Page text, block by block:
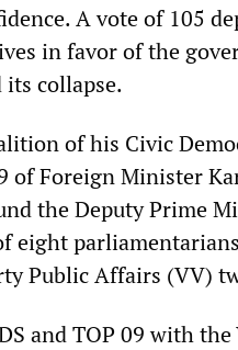
A vote of 105
in favor of the
collapse.
of his Civic
of Foreign Minister
the Deputy Prime
eight
Public Affairs (VV)
and TOP 09 with